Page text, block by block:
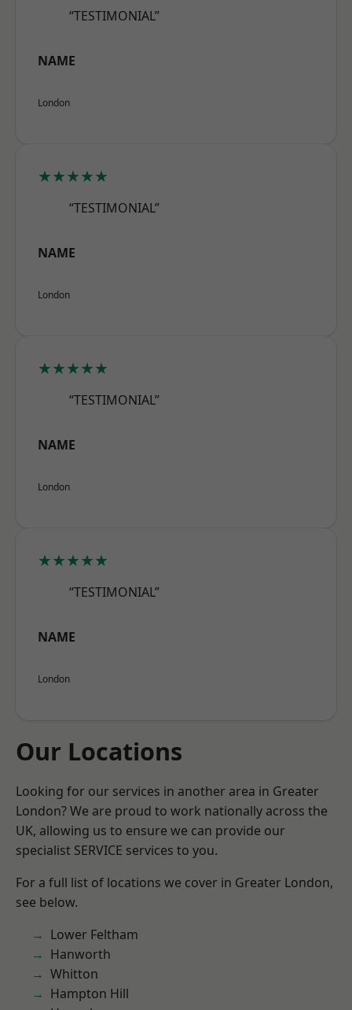
“TESTIMONIAL”
NAME
London
★★★★★
“TESTIMONIAL”
NAME
London
★★★★★
“TESTIMONIAL”
NAME
London
★★★★★
“TESTIMONIAL”
NAME
London
Our Locations
Looking for our services in another area in Greater
London? We are proud to work nationally across the
UK, allowing us to ensure we can provide our
specialist SERVICE services to you.
For a full list of locations we cover in Greater London,
see below.
Lower Feltham
Hanworth
Whitton
Hampton Hill